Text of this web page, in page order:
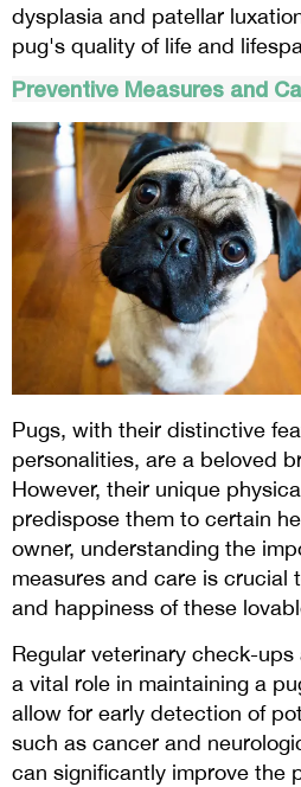
dysplasia and patellar
pug's quality of life and
Preventive Measures and
Pugs, with their distinctive
personalities, are a beloved
However, their unique
predispose them to certain
owner, understanding the
measures and care is crucial
and happiness of these
Regular veterinary check-
a vital role in maintaining a
allow for early detection of
such as cancer and
can significantly improve the